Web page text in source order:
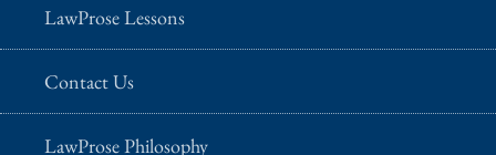
LawProse Lessons
Contact Us
LawProse Philosophy